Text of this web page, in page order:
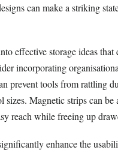
can make a striking
effective storage ideas
incorporating
prevent tools from rattling
Magnetic strips can be
reach while freeing up
enhance the